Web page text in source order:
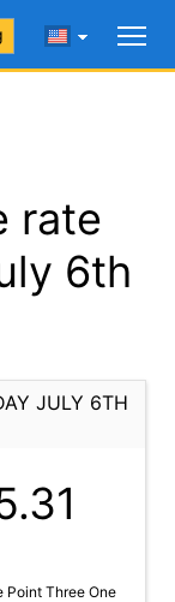
rate
6th
JULY 6TH
Point Three One